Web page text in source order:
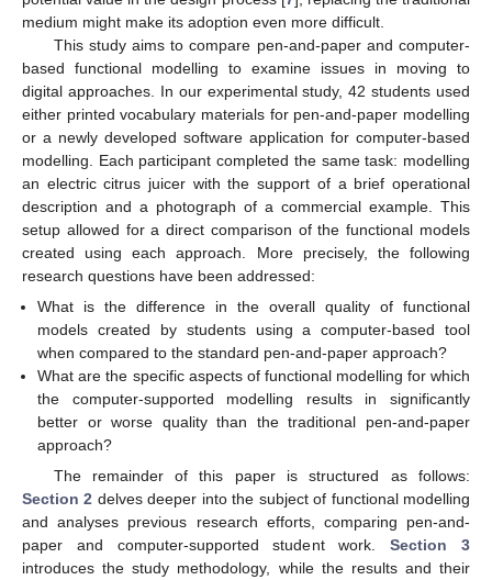
medium might make its adoption even more difficult.
This study aims to compare pen-and-paper and computer-
based functional modelling to examine issues in moving to
digital approaches. In our experimental study, 42 students used
either printed vocabulary materials for pen-and-paper modelling
or a newly developed software application for computer-based
modelling. Each participant completed the same task: modelling
an electric citrus juicer with the support of a brief operational
description and a photograph of a commercial example. This
setup allowed for a direct comparison of the functional models
created using each approach. More precisely, the following
research questions have been addressed:
What is the difference in the overall quality of functional
models created by students using a computer-based tool
when compared to the standard pen-and-paper approach?
What are the specific aspects of functional modelling for which
the computer-supported modelling results in significantly
better or worse quality than the traditional pen-and-paper
approach?
The remainder of this paper is structured as follows:
Section 2 delves deeper into the subject of functional modelling
and analyses previous research efforts, comparing pen-and-
paper and computer-supported student work.Section 3
introduces the study methodology, while the results and their